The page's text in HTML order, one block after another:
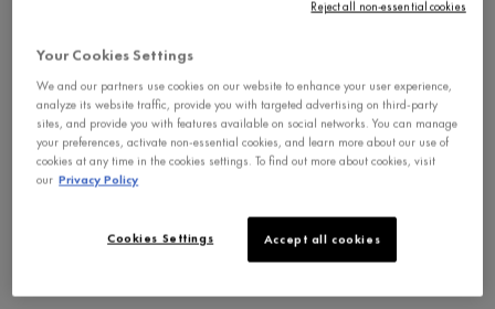
1. What does SPF mean?
What is SPF? It’s an acronym that stands for “sun
protection factor”; however, it’s important to note that
it’s specifically linked to UVB (burning rays) and
(aging rays). In Canada, there’s currently only two
ways to tell whether your sunscreen offers UVA
coverage: the UVA logo on the bottle and the words
Your Cookies Settings
We and our partners use cookies on our website to enhance your user experience,
analyze its website traffic, provide you with targeted advertising on third-party
sites, and provide you with features available on social networks. You can manage
your preferences, activate non-essential cookies, and learn more about our use of
cookies at any time in the cookies settings. To find out more about cookies, visit
our Privacy Policy
Accept all cookies
Cookies Settings
Reject all non-essential cookies